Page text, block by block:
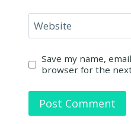
Website
Save my name,
browser for the